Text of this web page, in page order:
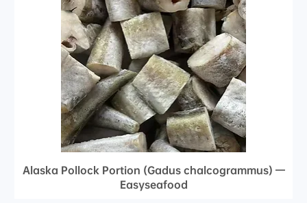
Alaska Pollock Portion (Gadus chalcogrammus) —
Easyseafood